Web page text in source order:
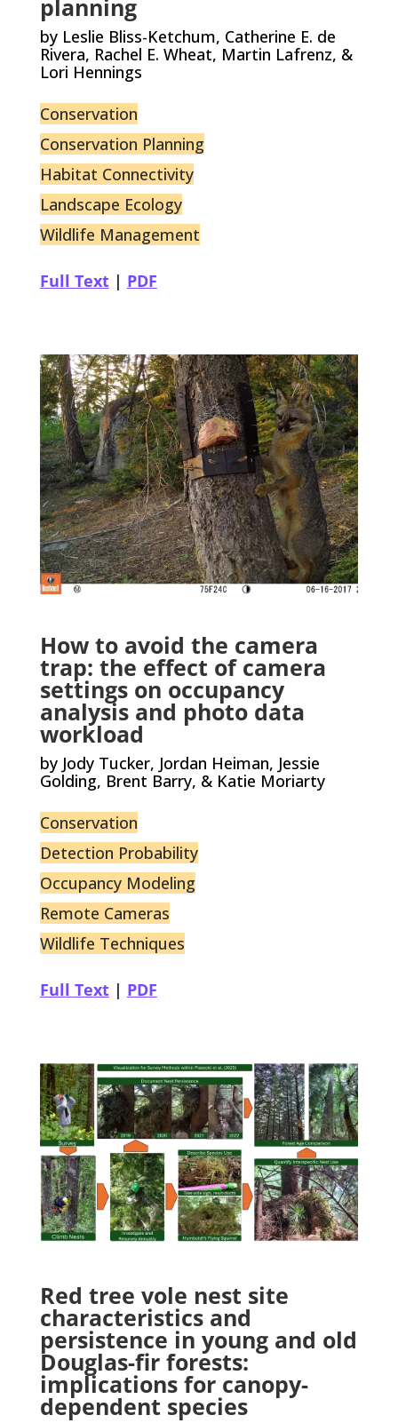
planning
by Leslie Bliss-Ketchum, Catherine E. de
Rivera, Rachel E. Wheat, Martin Lafrenz, &
Lori Hennings
Conservation
Conservation Planning
Habitat Connectivity
Landscape Ecology
Wildlife Management
Full Text| PDF
How to avoid the camera
trap: the effect of camera
settings on occupancy
analysis and photo data
workload
by Jody Tucker, Jordan Heiman, Jessie
Golding, Brent Barry, & Katie Moriarty
Conservation
Detection Probability
Occupancy Modeling
Remote Cameras
Wildlife Techniques
Full Text| PDF
Red tree vole nest site
characteristics and
persistence in young and old
Douglas-fir forests:
implications for canopy-
dependent species